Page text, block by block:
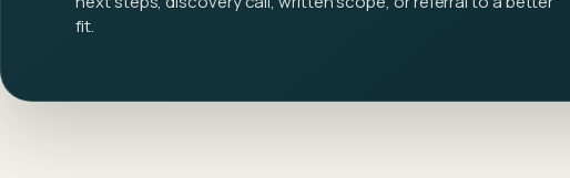
fit.